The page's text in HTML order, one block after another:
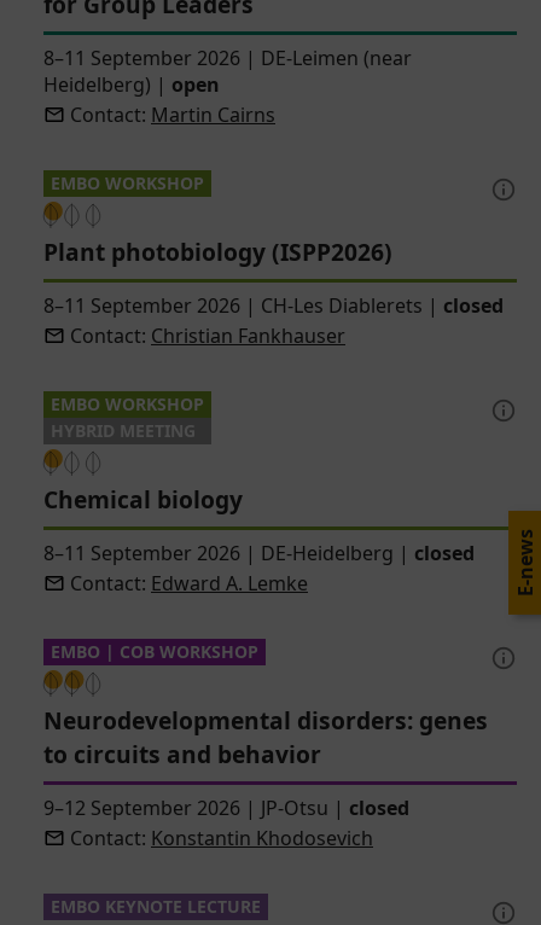
8–11 September 2026 | DE-Leimen (near
Heidelberg) | open
Contact: Martin Cairns
EMBO WORKSHOP
Plant photobiology (ISPP2026)
8–11 September 2026 | CH-Les Diablerets | closed
Contact: Christian Fankhauser
EMBO WORKSHOP
HYBRID MEETING
Chemical biology
8–11 September 2026 | DE-Heidelberg | closed
Contact: Edward A. Lemke
EMBO | COB WORKSHOP
Neurodevelopmental disorders: genes
to circuits and behavior
9–12 September 2026 | JP-Otsu | closed
Contact: Konstantin Khodosevich
EMBO KEYNOTE LECTURE
E-news